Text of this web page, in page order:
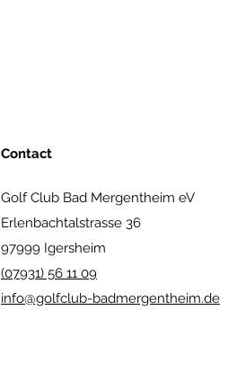
Contact
Golf Club Bad Mergentheim eV
Erlenbachtalstrasse 36
97999 Igersheim
(07931) 56 11 09
info@golfclub-badmergentheim.de